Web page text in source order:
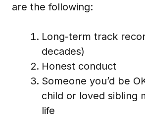
are the following:
Long-term track
decades)
Honest conduct
Someone you’d be
child or loved sibling
life